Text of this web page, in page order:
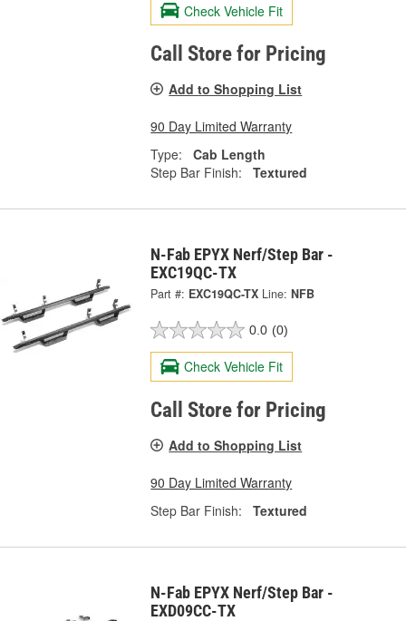
Check Vehicle Fit
Call Store for Pricing
Add to Shopping List
90 Day Limited Warranty
Type:
Cab Length
Step Bar Finish:
Textured
N-Fab EPYX Nerf/Step Bar -
EXC19QC-TX
Part #: EXC19QC-TX Line: NFB
0.0 (0)
Check Vehicle Fit
Call Store for Pricing
Add to Shopping List
90 Day Limited Warranty
Step Bar Finish:
Textured
N-Fab EPYX Nerf/Step Bar -
EXD09CC-TX